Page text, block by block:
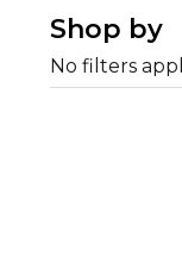
Shop by
No filters